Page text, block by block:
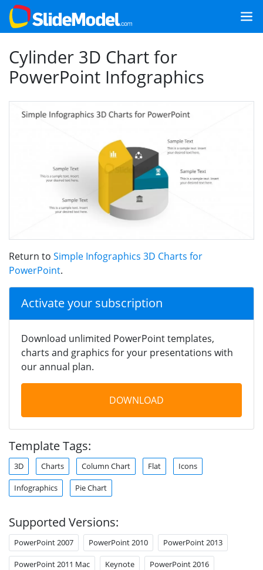
Cylinder 3D Chart for
PowerPoint Infographics
Return to Simple Infographics 3D Charts for
PowerPoint.
Activate your subscription
Download unlimited PowerPoint templates,
charts and graphics for your presentations with
our annual plan.
DOWNLOAD
Template Tags:
3D Charts Column Chart Flat Icons
Infographics Pie Chart
Supported Versions:
PowerPoint 2007 PowerPoint 2010 PowerPoint 2013
PowerPoint 2011 Mac Keynote PowerPoint 2016